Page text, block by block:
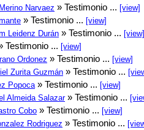
Narvaez » Testimonio ... [view]
» Testimonio ... [view]
Leidenz Durán » Testimonio ... [view]
Testimonio ... [view]
Ordonez » Testimonio ... [view]
Zurita Guzmán » Testimonio ...
Popoca » Testimonio ... [view]
Almeida Salazar» Testimonio ...
Cobo » Testimonio ... [view]
Rodriguez » Testimonio ...